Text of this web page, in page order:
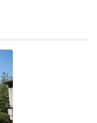
Nephrology